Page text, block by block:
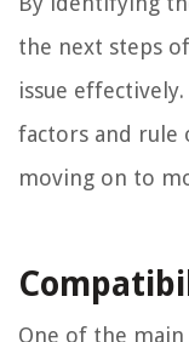
the next steps
issue
factors and rule
moving on to
One of the